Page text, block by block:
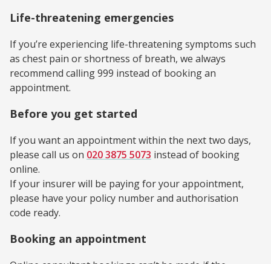
Life-threatening emergencies
If you’re experiencing life-threatening symptoms such
as chest pain or shortness of breath, we always
recommend calling 999 instead of booking an
appointment.
Before you get started
If you want an appointment within the next two days,
please call us on 020 3875 5073 instead of booking
online.
If your insurer will be paying for your appointment,
please have your policy number and authorisation
code ready.
Booking an appointment